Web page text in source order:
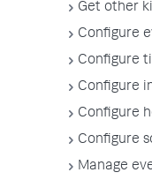
Get other
Configure
Configure
Configure
Configure
Configure
Manage